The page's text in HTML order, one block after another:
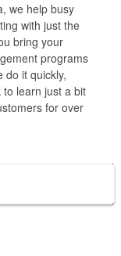
we help busy
with just the
bring your
programs
do it quickly,
learn just a bit
for over